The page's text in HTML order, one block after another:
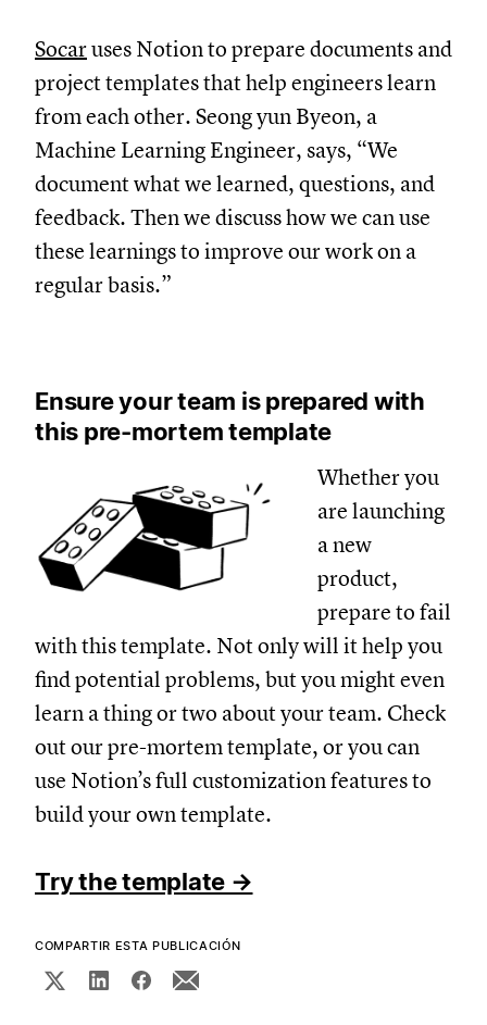
Socaruses Notion to prepare documents and
project templates that help engineers learn
from each other. Seong yun Byeon, a
Machine Learning Engineer, says, “We
document what we learned, questions, and
feedback. Then we discuss how we can use
these learnings to improve our work on a
regular basis.”
Ensure your team is prepared with
this pre-mortem template
Whether you
are launching
a new
product,
prepare to fail
with this template. Not only will it help you
find potential problems, but you might even
learn a thing or two about your team. Check
out our pre-mortem template, or you can
use Notion’s full customization features to
build your own template.
Try the template →
COMPARTIR ESTA PUBLICACIÓN